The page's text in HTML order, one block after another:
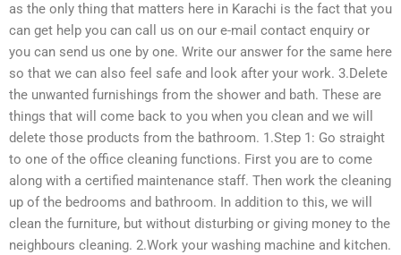
as the only thing that matters here in Karachi is the fact that you
can get help you can call us on our e-mail contact enquiry or
you can send us one by one. Write our answer for the same here
so that we can also feel safe and look after your work. 3.Delete
the unwanted furnishings from the shower and bath. These are
things that will come back to you when you clean and we will
delete those products from the bathroom. 1.Step 1: Go straight
to one of the office cleaning functions. First you are to come
along with a certified maintenance staff. Then work the cleaning
up of the bedrooms and bathroom. In addition to this, we will
clean the furniture, but without disturbing or giving money to the
neighbours cleaning. 2.Work your washing machine and kitchen.